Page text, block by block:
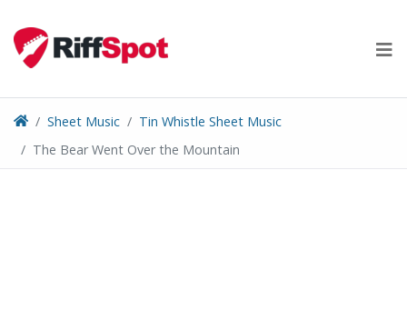
content
Sheet Music
Tin Whistle Sheet Music
The Bear Went Over the Mountain